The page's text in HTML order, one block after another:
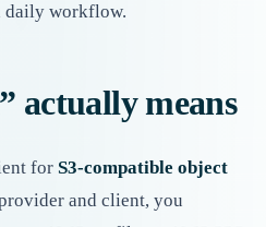
daily workflow.
actually means
for S3-compatible object
and client, you